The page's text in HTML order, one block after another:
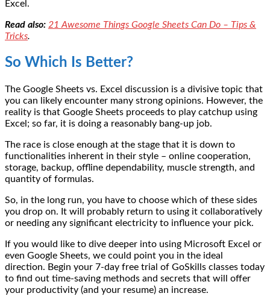
Excel.
Read also: 21 Awesome Things Google Sheets Can Do – Tips &
Tricks.
So Which Is Better?
The Google Sheets vs. Excel discussion is a divisive topic that
you can likely encounter many strong opinions. However, the
reality is that Google Sheets proceeds to play catchup using
Excel; so far, it is doing a reasonably bang-up job.
The race is close enough at the stage that it is down to
functionalities inherent in their style – online cooperation,
storage, backup, offline dependability, muscle strength, and
quantity of formulas.
So, in the long run, you have to choose which of these sides
you drop on. It will probably return to using it collaboratively
or needing any significant electricity to influence your pick.
If you would like to dive deeper into using Microsoft Excel or
even Google Sheets, we could point you in the ideal
direction. Begin your 7-day free trial of GoSkills classes today
to find out time-saving methods and secrets that will offer
your productivity (and your resume) an increase.